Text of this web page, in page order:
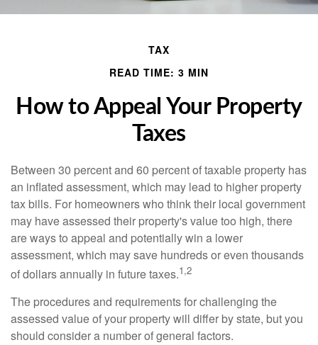
TAX
READ TIME: 3 MIN
How to Appeal Your Property
Taxes
Between 30 percent and 60 percent of taxable property has
an inflated assessment, which may lead to higher property
tax bills. For homeowners who think their local government
may have assessed their property's value too high, there
are ways to appeal and potentially win a lower
assessment, which may save hundreds or even thousands
of dollars annually in future taxes.1,2
The procedures and requirements for challenging the
assessed value of your property will differ by state, but you
should consider a number of general factors.